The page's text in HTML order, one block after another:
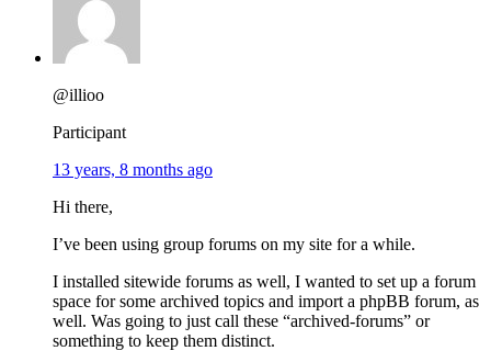
@illioo
Participant
13 years, 8 months ago
Hi there,
I’ve been using group forums on my site for a while.
I installed sitewide forums as well, I wanted to set up a forum
space for some archived topics and import a phpBB forum, as
well. Was going to just call these “archived-forums” or
something to keep them distinct.